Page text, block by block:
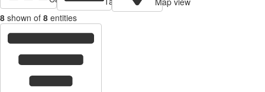
8 shown of 8 entities